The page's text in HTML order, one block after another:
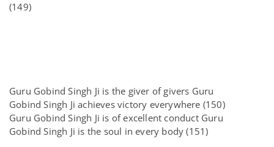
(149)
Guru Gobind Singh Ji is the giver of givers Guru
Gobind Singh Ji achieves victory everywhere (150)
Guru Gobind Singh Ji is of excellent conduct Guru
Gobind Singh Ji is the soul in every body (151)